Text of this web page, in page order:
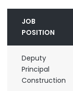
JOB
POSITION
Deputy
Principal
Construction